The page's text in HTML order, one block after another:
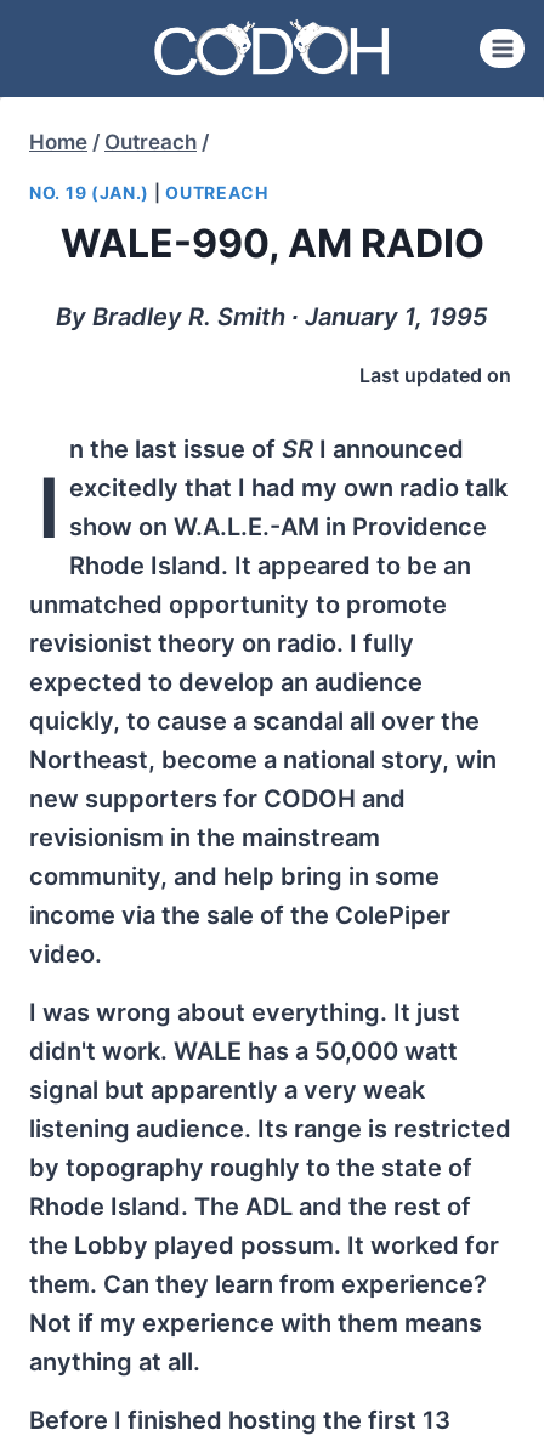
content
Home / Outreach /
NO. 19 (JAN.) |OUTREACH
WALE-990, AM RADIO
By Bradley R. Smith ∙ January 1, 1995
Last updated on
I
n the last issue of SRI announced
excitedly that I had my own radio talk
show on W.A.L.E.-AM in Providence
Rhode Island. It appeared to be an
unmatched opportunity to promote
revisionist theory on radio. I fully
expected to develop an audience
quickly, to cause a scandal all over the
Northeast, become a national story, win
new supporters for CODOH and
revisionism in the mainstream
community, and help bring in some
income via the sale of the ColePiper
video.
I was wrong about everything. It just
didn't work. WALE has a 50,000 watt
signal but apparently a very weak
listening audience. Its range is restricted
by topography roughly to the state of
Rhode Island. The ADL and the rest of
the Lobby played possum. It worked for
them. Can they learn from experience?
Not if my experience with them means
anything at all.
Before I finished hosting the first 13